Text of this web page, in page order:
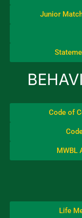
Junior
Code of
MWBL
Life